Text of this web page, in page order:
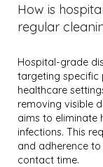
How is
regular
Hospital-grade
targeting specific
healthcare
removing visible
aims to eliminate
infections. This
and adherence
contact time.